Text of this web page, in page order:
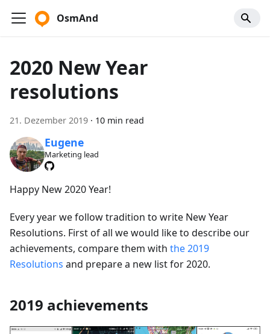
OsmAnd
2020 New Year
resolutions
21. Dezember 2019 · 10 min read
Eugene
Marketing lead
Happy New 2020 Year!
Every year we follow tradition to write New Year
Resolutions. First of all we would like to describe our
achievements, compare them with the 2019
Resolutions and prepare a new list for 2020.
2019 achievements